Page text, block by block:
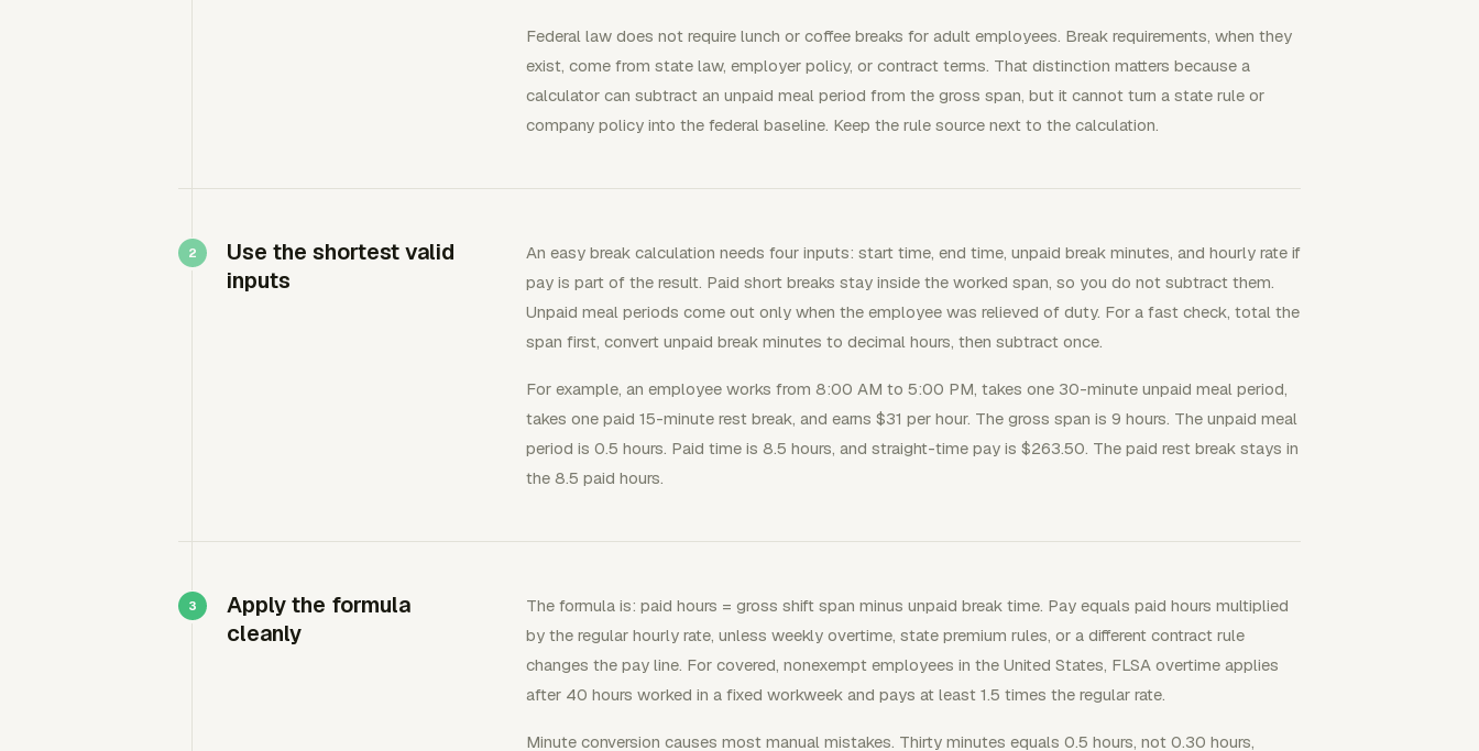
Federal law does not require lunch or coffee breaks for adult employees. Break requirements, when they
exist, come from state law, employer policy, or contract terms. That distinction matters because a
calculator can subtract an unpaid meal period from the gross span, but it cannot turn a state rule or
company policy into the federal baseline. Keep the rule source next to the calculation.
Use the shortest valid
inputs
An easy break calculation needs four inputs: start time, end time, unpaid break minutes, and hourly rate if
pay is part of the result. Paid short breaks stay inside the worked span, so you do not subtract them.
Unpaid meal periods come out only when the employee was relieved of duty. For a fast check, total the
span first, convert unpaid break minutes to decimal hours, then subtract once.
For example, an employee works from 8:00 AM to 5:00 PM, takes one 30-minute unpaid meal period,
takes one paid 15-minute rest break, and earns $31 per hour. The gross span is 9 hours. The unpaid meal
period is 0.5 hours. Paid time is 8.5 hours, and straight-time pay is $263.50. The paid rest break stays in
the 8.5 paid hours.
Apply the formula
cleanly
The formula is: paid hours = gross shift span minus unpaid break time. Pay equals paid hours multiplied
by the regular hourly rate, unless weekly overtime, state premium rules, or a different contract rule
changes the pay line. For covered, nonexempt employees in the United States, FLSA overtime applies
after 40 hours worked in a fixed workweek and pays at least 1.5 times the regular rate.
Minute conversion causes most manual mistakes. Thirty minutes equals 0.5 hours, not 0.30 hours,